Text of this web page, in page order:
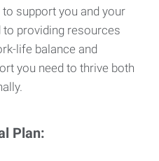
support you and your
providing resources
life balance and
you need to thrive both
Plan: